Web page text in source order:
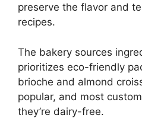
preserve the flavor and
recipes.
The bakery sources
prioritizes eco-friendly
brioche and almond
popular, and most
they’re dairy-free.